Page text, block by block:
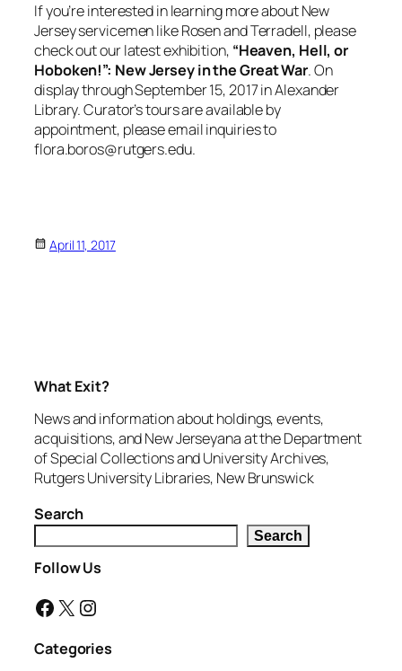
If you’re interested in learning more about New
Jersey servicemen like Rosen and Terradell, please
check out our latest exhibition, “Heaven, Hell, or
Hoboken!”: New Jersey in the Great War. On
display through September 15, 2017 in Alexander
Library. Curator’s tours are available by
appointment, please email inquiries to
flora.boros@rutgers.edu.
April 11, 2017
What Exit?
News and information about holdings, events,
acquisitions, and New Jerseyana at the Department
of Special Collections and University Archives,
Rutgers University Libraries, New Brunswick
Search
Search
Follow Us
Facebook X Instagram
Categories